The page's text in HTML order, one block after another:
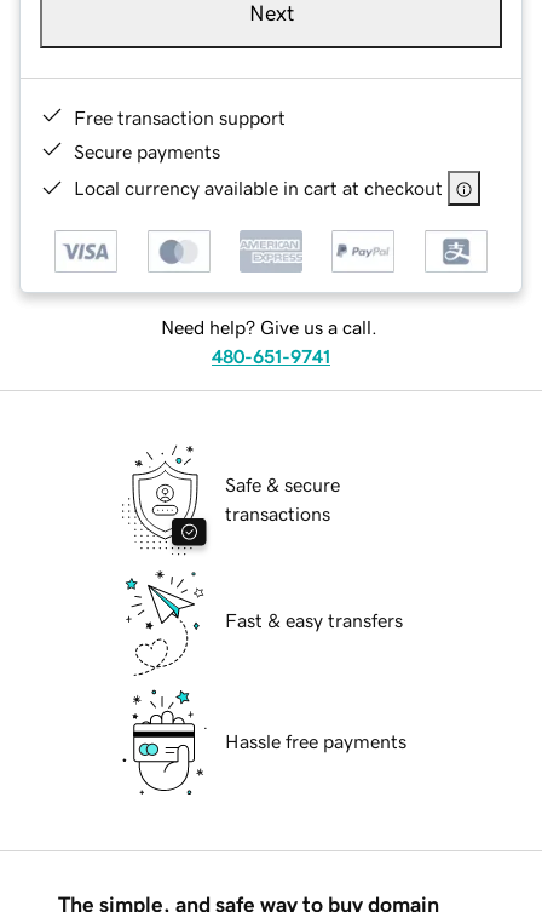
Next
Free transaction support
Secure payments
Local currency available in cart at checkout
Need help? Give us a call.
480-651-9741
Safe & secure
transactions
Fast & easy transfers
Hassle free payments
The simple, and safe way to buy domain